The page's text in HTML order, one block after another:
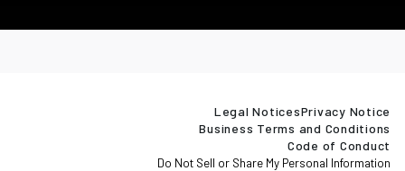
Legal NoticesPrivacy Notice
Business Terms and Conditions
Code of Conduct
Do Not Sell or Share My Personal Information